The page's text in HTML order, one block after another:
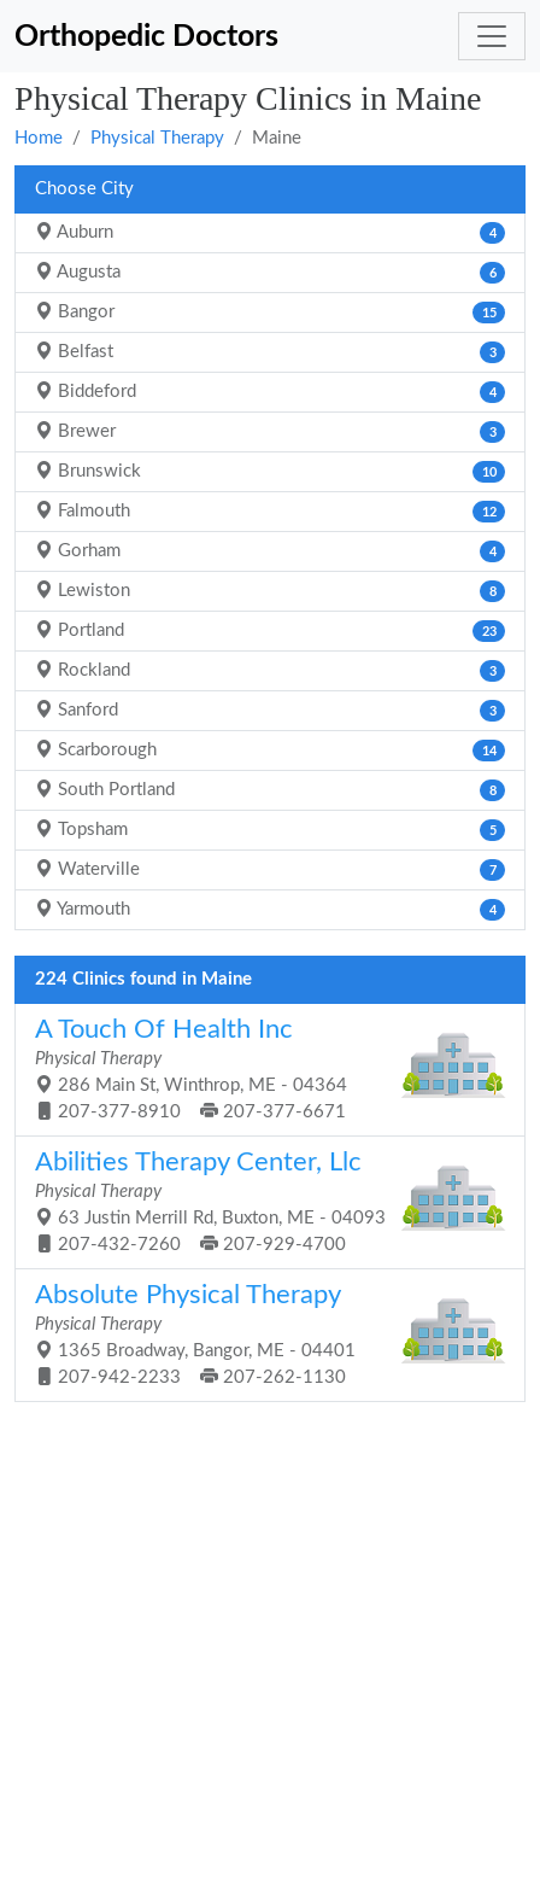
Orthopedic Doctors
Physical Therapy Clinics in Maine
Home Physical Therapy Maine
Choose City
Auburn 4
Augusta 6
Bangor 15
Belfast 3
Biddeford 4
Brewer 3
Brunswick 10
Falmouth 12
Gorham 4
Lewiston 8
Portland 23
Rockland 3
Sanford 3
Scarborough 14
South Portland 8
Topsham 5
Waterville 7
Yarmouth 4
224 Clinics found in Maine
A Touch Of Health Inc
Physical Therapy
286 Main St, Winthrop, ME - 04364
207-377-8910
207-377-6671
Abilities Therapy Center, Llc
Physical Therapy
63 Justin Merrill Rd, Buxton, ME - 04093
207-432-7260
207-929-4700
Absolute Physical Therapy
Physical Therapy
1365 Broadway, Bangor, ME - 04401
207-942-2233
207-262-1130